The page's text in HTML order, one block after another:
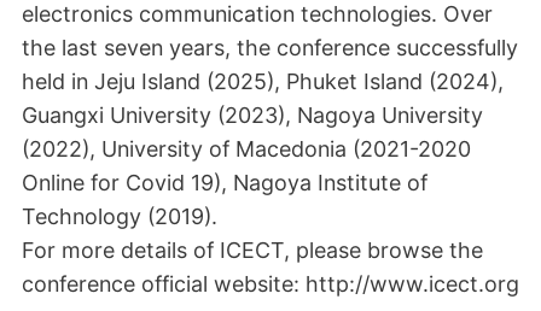
electronics communication technologies. Over
the last seven years, the conference successfully
held in Jeju Island (2025), Phuket Island (2024),
Guangxi University (2023), Nagoya University
(2022), University of Macedonia (2021-2020
Online for Covid 19), Nagoya Institute of
Technology (2019).
For more details of ICECT, please browse the
conference official website: http://www.icect.org